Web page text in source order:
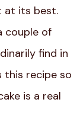
at its best.
couple of
find in
this recipe so
is a real